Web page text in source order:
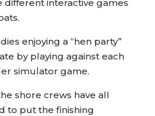
different interactive games
enjoying a “hen party”
by playing against each
simulator game.
shore crews have all
to put the finishing